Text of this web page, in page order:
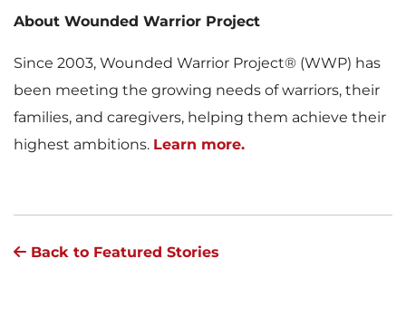
About Wounded Warrior Project
Since 2003, Wounded Warrior Project® (WWP) has
been meeting the growing needs of warriors, their
families, and caregivers, helping them achieve their
highest ambitions. Learn more.
Back to Featured Stories